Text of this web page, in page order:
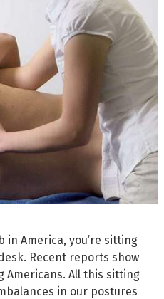
in America, you’re sitting
Recent reports show
Americans. All this sitting
in our postures